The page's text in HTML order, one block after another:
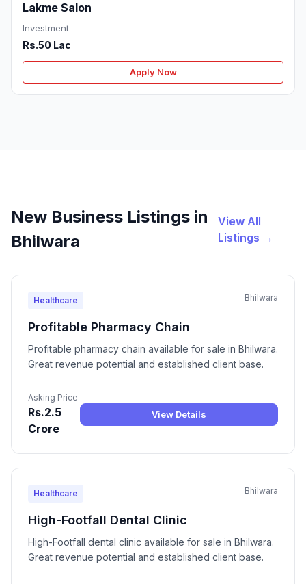
Lakme Salon
Investment
Rs.50 Lac
Apply Now
New Business Listings in
Bhilwara
View All
Listings →
Healthcare Bhilwara
Profitable Pharmacy Chain
Profitable pharmacy chain available for sale in Bhilwara.
Great revenue potential and established client base.
Asking Price
Rs.2.5
Crore
View Details
Healthcare Bhilwara
High-Footfall Dental Clinic
High-Footfall dental clinic available for sale in Bhilwara.
Great revenue potential and established client base.